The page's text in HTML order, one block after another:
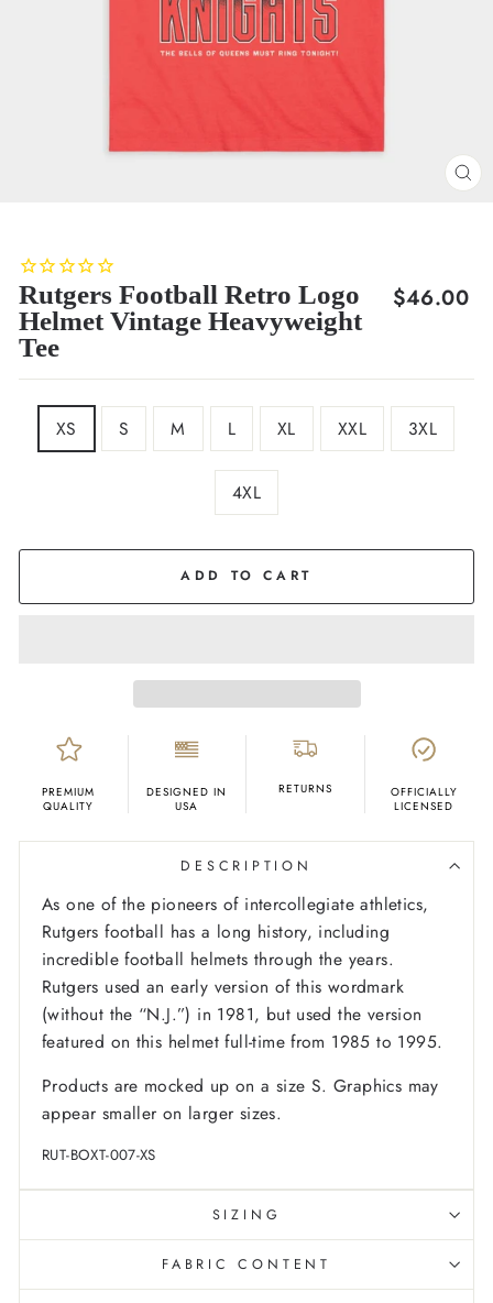
Rutgers Football Retro Logo
Helmet Vintage Heavyweight
Tee
Regular
$46.00
XS S M L XL XXL 3XL
4XL
ADD TO CART
PREMIUM
QUALITY
DESIGNED IN
USA
RETURNS
OFFICIALLY
LICENSED
DESCRIPTION
As one of the pioneers of intercollegiate athletics,
Rutgers football has a long history, including
incredible football helmets through the years.
Rutgers used an early version of this wordmark
(without the “N.J.”) in 1981, but used the version
featured on this helmet full-time from 1985 to 1995.
Products are mocked up on a size S. Graphics may
appear smaller on larger sizes.
RUT-BOXT-007-XS
SIZING
FABRIC CONTENT